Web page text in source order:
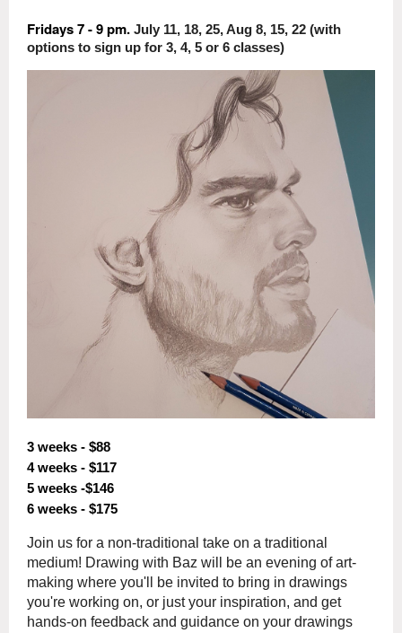
Fridays 7 - 9 pm. July 11, 18, 25, Aug 8, 15, 22 (with
options to sign up for 3, 4, 5 or 6 classes)
3 weeks - $88
4 weeks - $117
5 weeks -$146
6 weeks - $175
Join us for a non-traditional take on a traditional
medium! Drawing with Baz will be an evening of art-
making where you'll be invited to bring in drawings
you're working on, or just your inspiration, and get
hands-on feedback and guidance on your drawings